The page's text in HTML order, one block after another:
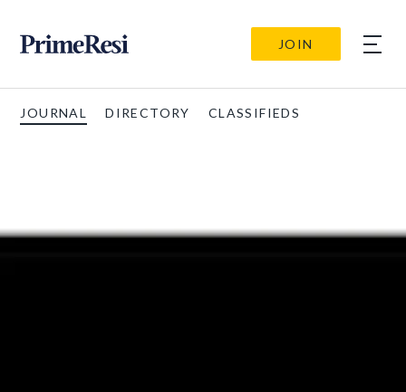
JOIN
JOURNAL DIRECTORY CLASSIFIEDS